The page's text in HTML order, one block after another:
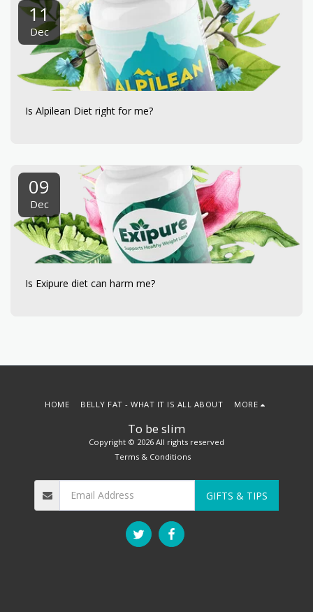
11
Dec
Is Alpilean Diet right for me?
09
Dec
Is Exipure diet can harm me?
To be slim
Copyright © 2026 All rights reserved
Terms & Conditions
HOME BELLY FAT - WHAT IT IS ALL ABOUT MORE
GIFTS & TIPS